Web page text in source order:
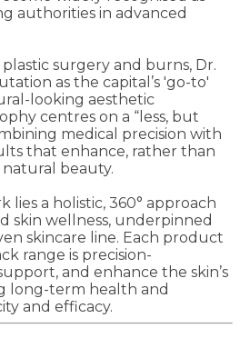
authorities in advanced
surgery and burns, Dr.
as the capital’s 'go-to'
looking aesthetic
centres on a “less, but
medical precision with
that enhance, rather than
natural beauty.
lies a holistic, 360° approach
skin wellness, underpinned
skincare line. Each product
range is precision-
and enhance the skin’s
long-term health and
and efficacy.